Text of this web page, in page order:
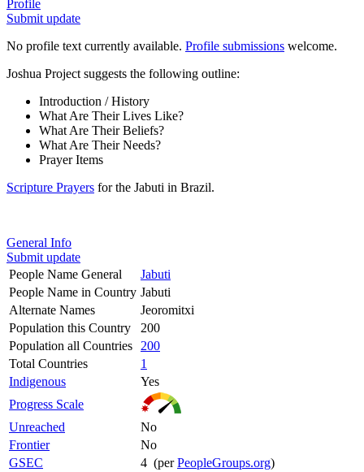
Profile
Submit update
No profile text currently available. Profile submissions welcome.
Joshua Project suggests the following outline:
Introduction / History
What Are Their Lives Like?
What Are Their Beliefs?
What Are Their Needs?
Prayer Items
Scripture Prayers for the Jabuti in Brazil.
General Info
Submit update
People Name General
Jabuti
People Name in Country Jabuti
Alternate Names
Jeoromitxi
Population this Country
200
Population all Countries
200
Total Countries
1
Indigenous
Yes
Progress Scale
Unreached
No
Frontier
No
GSEC
4 (perPeopleGroups.org)